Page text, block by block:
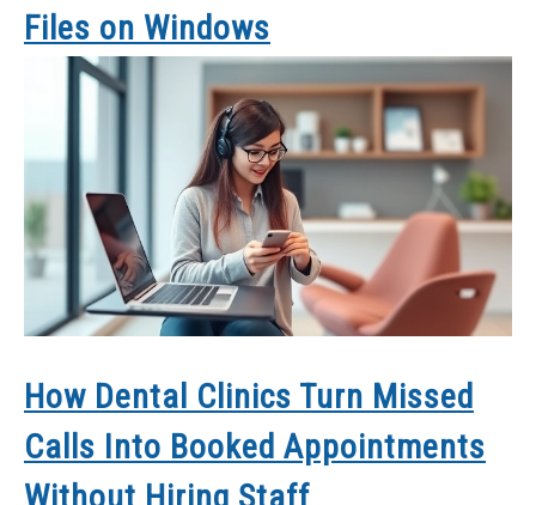
Files on Windows
How Dental Clinics Turn Missed
Calls Into Booked Appointments
Without Hiring Staff